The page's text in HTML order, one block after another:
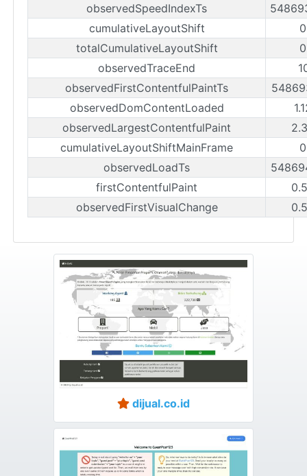
observedSpeedIndexTs
cumulativeLayoutShift
totalCumulativeLayoutShift
observedTraceEnd
observedFirstContentfulPaintTs
observedDomContentLoaded
observedLargestContentfulPaint
cumulativeLayoutShiftMainFrame
observedLoadTs
firstContentfulPaint
observedFirstVisualChange
dijual.co.id